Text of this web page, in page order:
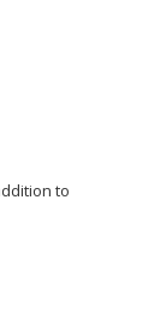
to